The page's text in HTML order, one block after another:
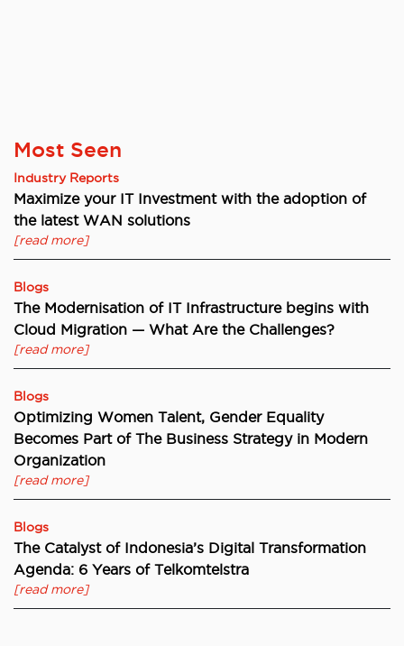
Most Seen
Industry Reports
Maximize your IT Investment with the adoption of
the latest WAN solutions
[read more]
Blogs
The Modernisation of IT Infrastructure begins with
Cloud Migration — What Are the Challenges?
[read more]
Blogs
Optimizing Women Talent, Gender Equality
Becomes Part of The Business Strategy in Modern
Organization
[read more]
Blogs
The Catalyst of Indonesia’s Digital Transformation
Agenda: 6 Years of Telkomtelstra
[read more]